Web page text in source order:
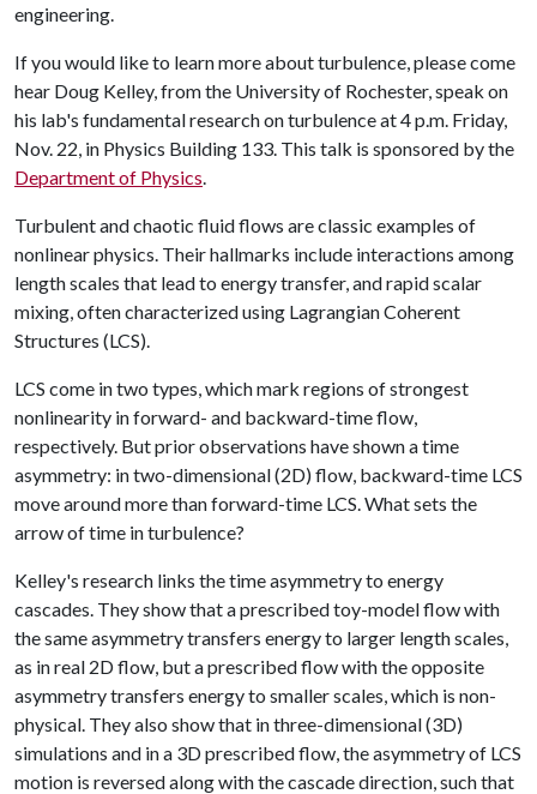
engineering.
If you would like to learn more about turbulence, please come
hear Doug Kelley, from the University of Rochester, speak on
his lab's fundamental research on turbulence at 4 p.m. Friday,
Nov. 22, in Physics Building 133. This talk is sponsored by the
Department of Physics
Turbulent and chaotic fluid flows are classic examples of
nonlinear physics. Their hallmarks include interactions among
length scales that lead to energy transfer, and rapid scalar
mixing, often characterized using Lagrangian Coherent
Structures (LCS).
LCS come in two types, which mark regions of strongest
nonlinearity in forward- and backward-time flow,
respectively. But prior observations have shown a time
asymmetry: in two-dimensional (2D) flow, backward-time LCS
move around more than forward-time LCS. What sets the
arrow of time in turbulence?
Kelley's research links the time asymmetry to energy
cascades. They show that a prescribed toy-model flow with
the same asymmetry transfers energy to larger length scales,
as in real 2D flow, but a prescribed flow with the opposite
asymmetry transfers energy to smaller scales, which is non-
physical. They also show that in three-dimensional (3D)
simulations and in a 3D prescribed flow, the asymmetry of LCS
motion is reversed along with the cascade direction, such that